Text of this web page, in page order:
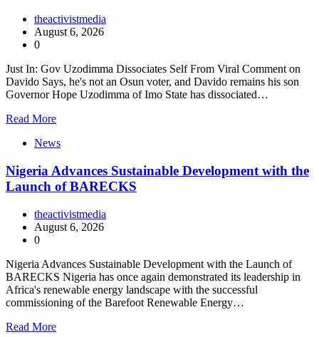
theactivistmedia
August 6, 2026
0
Just In: Gov Uzodimma Dissociates Self From Viral Comment on
Davido Says, he's not an Osun voter, and Davido remains his son
Governor Hope Uzodimma of Imo State has dissociated…
Read More
News
Nigeria Advances Sustainable Development with the
Launch of BARECKS
theactivistmedia
August 6, 2026
0
Nigeria Advances Sustainable Development with the Launch of
BARECKS Nigeria has once again demonstrated its leadership in
Africa's renewable energy landscape with the successful
commissioning of the Barefoot Renewable Energy…
Read More